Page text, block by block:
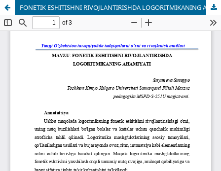
FONETIK ESHITISHNI RIVOJLANTIRISHDA LOGORITMIKANING AHAMIYATI